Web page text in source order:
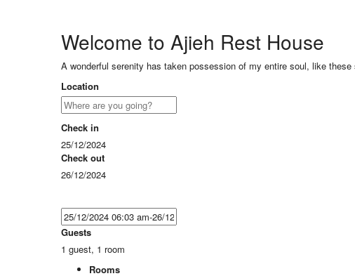
Welcome to Ajieh Rest House
A wonderful serenity has taken possession of my entire soul, like
Location
Check in
25/12/2024
Check out
26/12/2024
Guests
1 guest, 1 room
Rooms